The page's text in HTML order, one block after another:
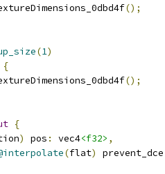
();
(1)
{
();
{
) pos : vec4<f32> ,
(flat)